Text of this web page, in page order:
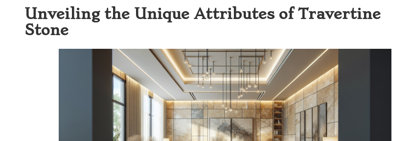
Unveiling the Unique Attributes of Travertine
Stone